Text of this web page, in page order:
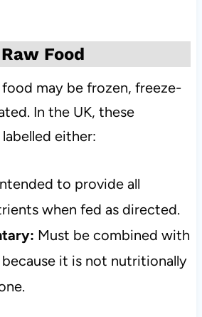
Food
may be frozen, freeze-
In the UK, these
either:
to provide all
when fed as directed.
Must be combined with
it is not nutritionally